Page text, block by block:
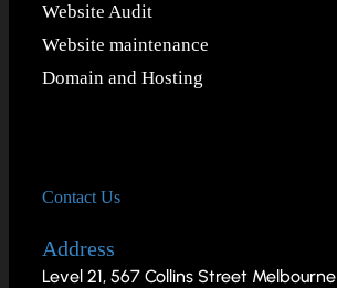
Website Audit
Website maintenance
Domain and Hosting
Contact Us
Address
Level 21, 567 Collins Street Melbourne